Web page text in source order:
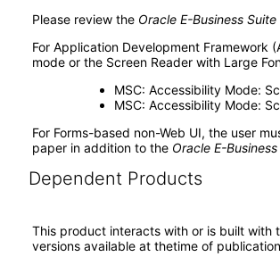
Please review the Oracle E-Business
For Application Development Framework
mode or the Screen Reader with Large
MSC: Accessibility Mode:
MSC: Accessibility Mode:
For Forms-based non-Web UI, the user
paper in addition to the Oracle E-
Dependent Products
This product interacts with or is built with
versions available at thetime of